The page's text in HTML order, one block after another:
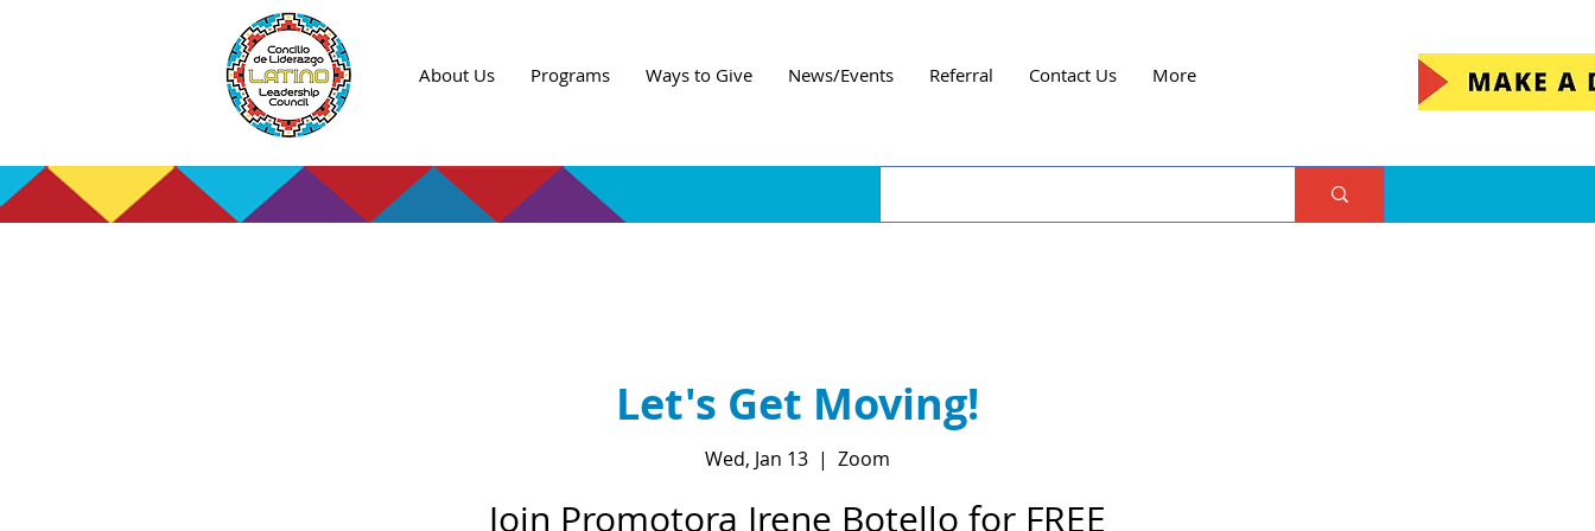
About Us Programs Ways to Give News/Events Referral Contact Us More
Let's Get Moving!
Wed, Jan 13
  |
Zoom
Join Promotora Irene Botello for FREE